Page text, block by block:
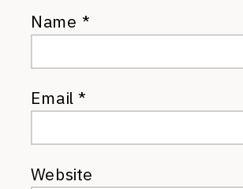
Name *
Email*
Website